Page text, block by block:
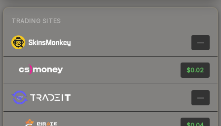
TRADING SITES
—
$0.02
—